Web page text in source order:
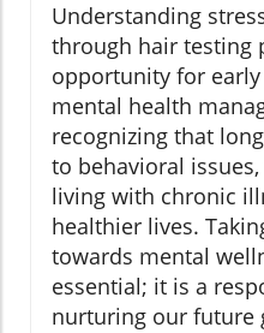
Understanding
through hair testing
opportunity for
mental health
recognizing that
to behavioral
living with chronic
healthier lives.
towards mental
essential; it is a
nurturing our future